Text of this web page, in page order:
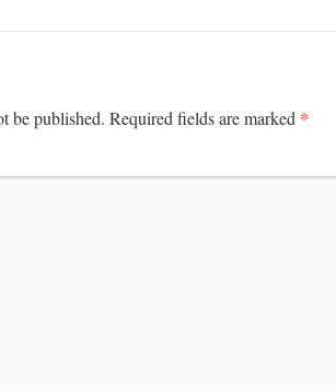
be published. Required fields are marked *